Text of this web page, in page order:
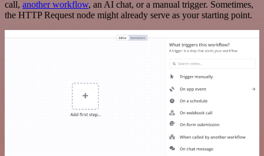
call, another workflow, an AI chat, or a manual trigger. Sometimes,
the HTTP Request node might already serve as your starting point.